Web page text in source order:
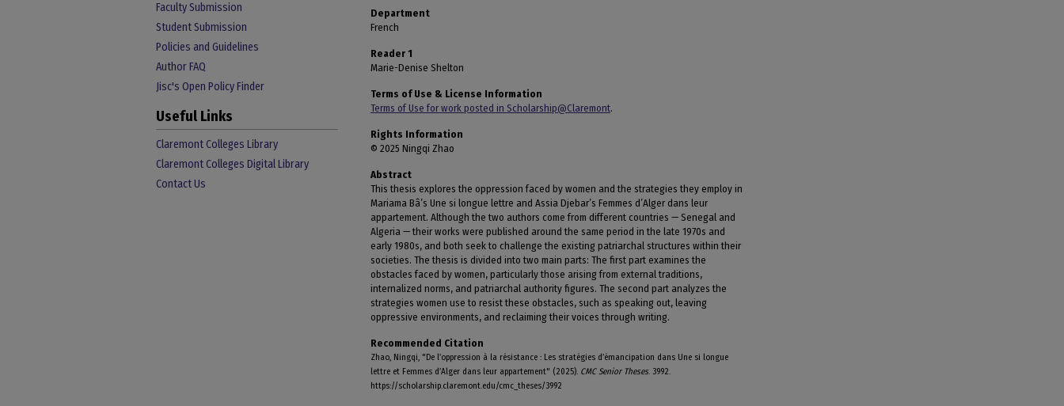
Department
French
Reader 1
Marie-Denise Shelton
Terms of Use & License Information
Terms of Use for work posted in Scholarship@Claremont.
Rights Information
© 2025 Ningqi Zhao
Abstract
This thesis explores the oppression faced by women and the strategies they employ in
Mariama Bâ’s Une si longue lettre and Assia Djebar’s Femmes d’Alger dans leur
appartement. Although the two authors come from different countries — Senegal and
Algeria — their works were published around the same period in the late 1970s and
early 1980s, and both seek to challenge the existing patriarchal structures within their
societies. The thesis is divided into two main parts: The first part examines the
obstacles faced by women, particularly those arising from external traditions,
internalized norms, and patriarchal authority figures. The second part analyzes the
strategies women use to resist these obstacles, such as speaking out, leaving
oppressive environments, and reclaiming their voices through writing.
Recommended Citation
Zhao, Ningqi, "De l’oppression à la résistance : Les stratégies d’émancipation dans Une si longue
lettre et Femmes d’Alger dans leur appartement" (2025). CMC Senior Theses. 3992.
https://scholarship.claremont.edu/cmc_theses/3992
Faculty Submission
Student Submission
Policies and Guidelines
Author FAQ
Jisc's Open Policy Finder
Useful Links
Claremont Colleges Library
Claremont Colleges Digital Library
Contact Us